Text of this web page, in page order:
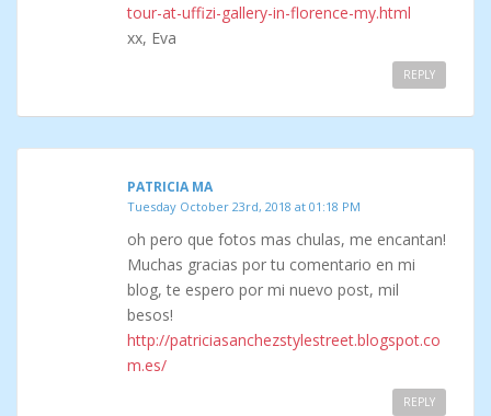
tour-at-uffizi-gallery-in-florence-my.html
xx, Eva
REPLY
PATRICIA MA
Tuesday October 23rd, 2018 at 01:18 PM
oh pero que fotos mas chulas, me encantan!
Muchas gracias por tu comentario en mi
blog, te espero por mi nuevo post, mil
besos!
http://patriciasanchezstylestreet.blogspot.co
m.es/
REPLY